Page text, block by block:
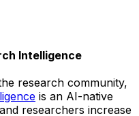
Intelligence
research community,
is an AI-native
researchers increase